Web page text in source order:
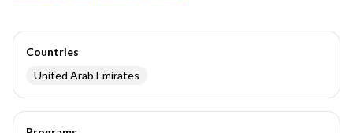
Countries
United Arab Emirates